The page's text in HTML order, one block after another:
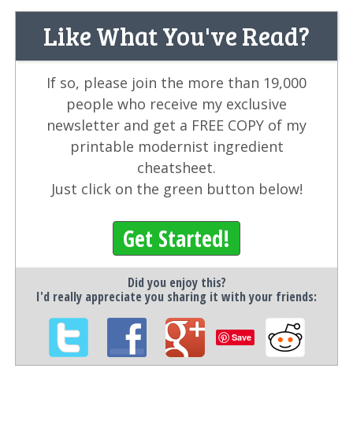
Like What You've Read?
If so, please join the more than 19,000
people who receive my exclusive
newsletter and get a FREE COPY of my
printable modernist ingredient
cheatsheet.
Just click on the green button below!
Get Started!
Did you enjoy this?
I'd really appreciate you sharing it with your friends:
Save